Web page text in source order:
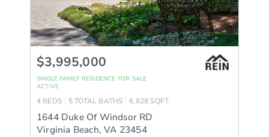
$3,995,000
SINGLE FAMILY RESIDENCE FOR SALE
ACTIVE
4 BEDS 5 TOTAL BATHS 6,828 SQFT
1644 Duke Of Windsor RD
Virginia Beach,VA 23454